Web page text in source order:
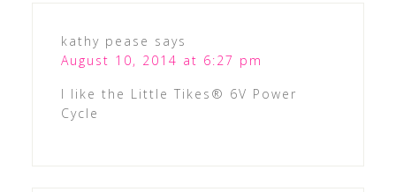
kathy pease says
August 10, 2014 at 6:27 pm
I like the Little Tikes® 6V Power
Cycle